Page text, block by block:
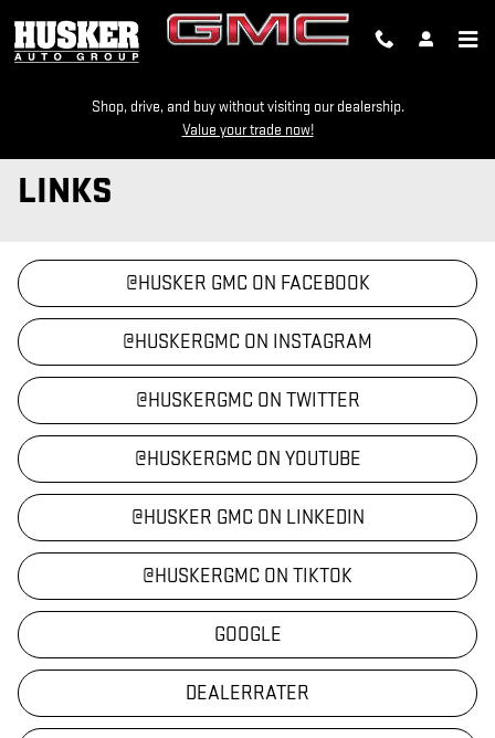
Shop, drive, and buy without visiting our dealership.
Value your trade now!
LINKS
@HUSKER GMC ON FACEBOOK
@HUSKERGMC ON INSTAGRAM
@HUSKERGMC ON TWITTER
@HUSKERGMC ON YOUTUBE
@HUSKER GMC ON LINKEDIN
@HUSKERGMC ON TIKTOK
GOOGLE
DEALERRATER